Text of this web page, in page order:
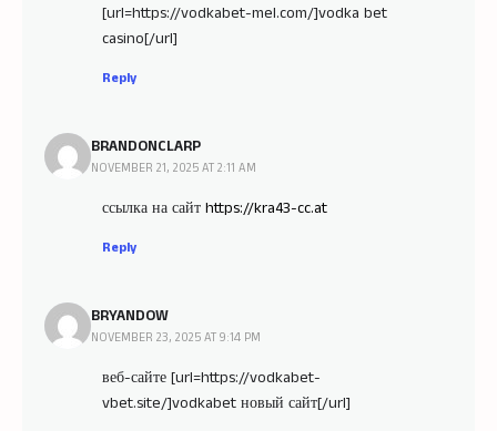
[url=https://vodkabet-mel.com/]vodka bet
casino[/url]
Reply
BRANDONCLARP
NOVEMBER 21, 2025 AT 2:11 AM
ссылка на сайт https://kra43-cc.at
Reply
BRYANDOW
NOVEMBER 23, 2025 AT 9:14 PM
веб-сайте [url=https://vodkabet-
vbet.site/]vodkabet новый сайт[/url]